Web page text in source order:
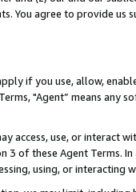
You agree to provide us
if you use, allow,
"Agent” means
access, use, or
3 of these Agent Terms.
using, or interacting